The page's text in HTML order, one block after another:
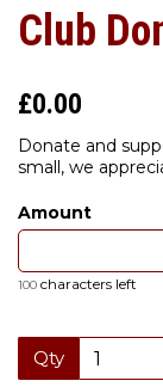
Club
£0.00
Donate and
small, we
Amount
100 characters left
Qty